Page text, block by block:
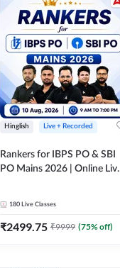
Hinglish Live + Recorded
Rankers for IBPS PO & SBI
PO Mains 2026 | Online
180 Live Classes
₹2499.75 ₹9999 (75% off)